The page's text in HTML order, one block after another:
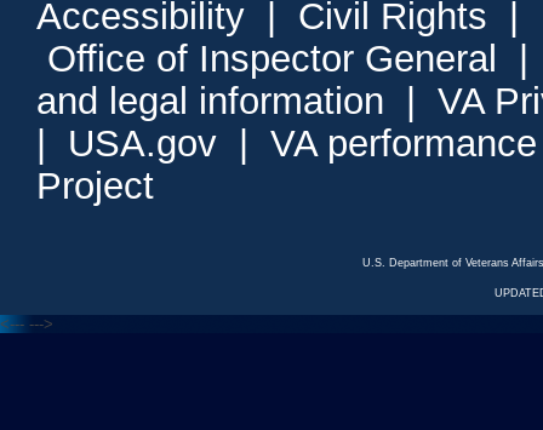
Accessibility Civil Rights
Office of Inspector General
and legal information
VA
USA.gov
VA
Project
U.S. Department of Veterans
<--- --->